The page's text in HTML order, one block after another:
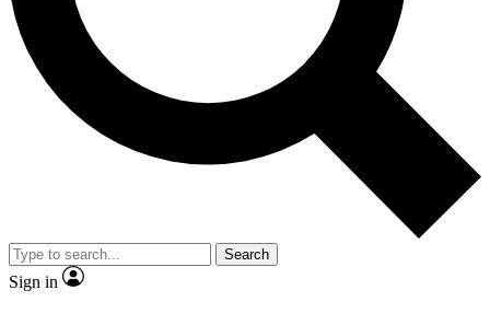
Contact me with news and offers from other Future brands
By submitting your information you agree to the Terms & Conditions and
and are aged 16 or over.
Search
Sign in